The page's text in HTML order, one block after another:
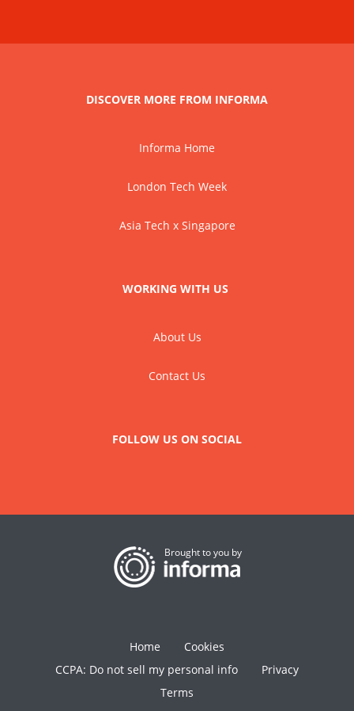
DISCOVER MORE FROM INFORMA
Informa Home
London Tech Week
Asia Tech x Singapore
WORKING WITH US
About Us
Contact Us
FOLLOW US ON SOCIAL
Brought to you by
Home
Cookies
CCPA: Do not sell my personal info
Privacy
Terms